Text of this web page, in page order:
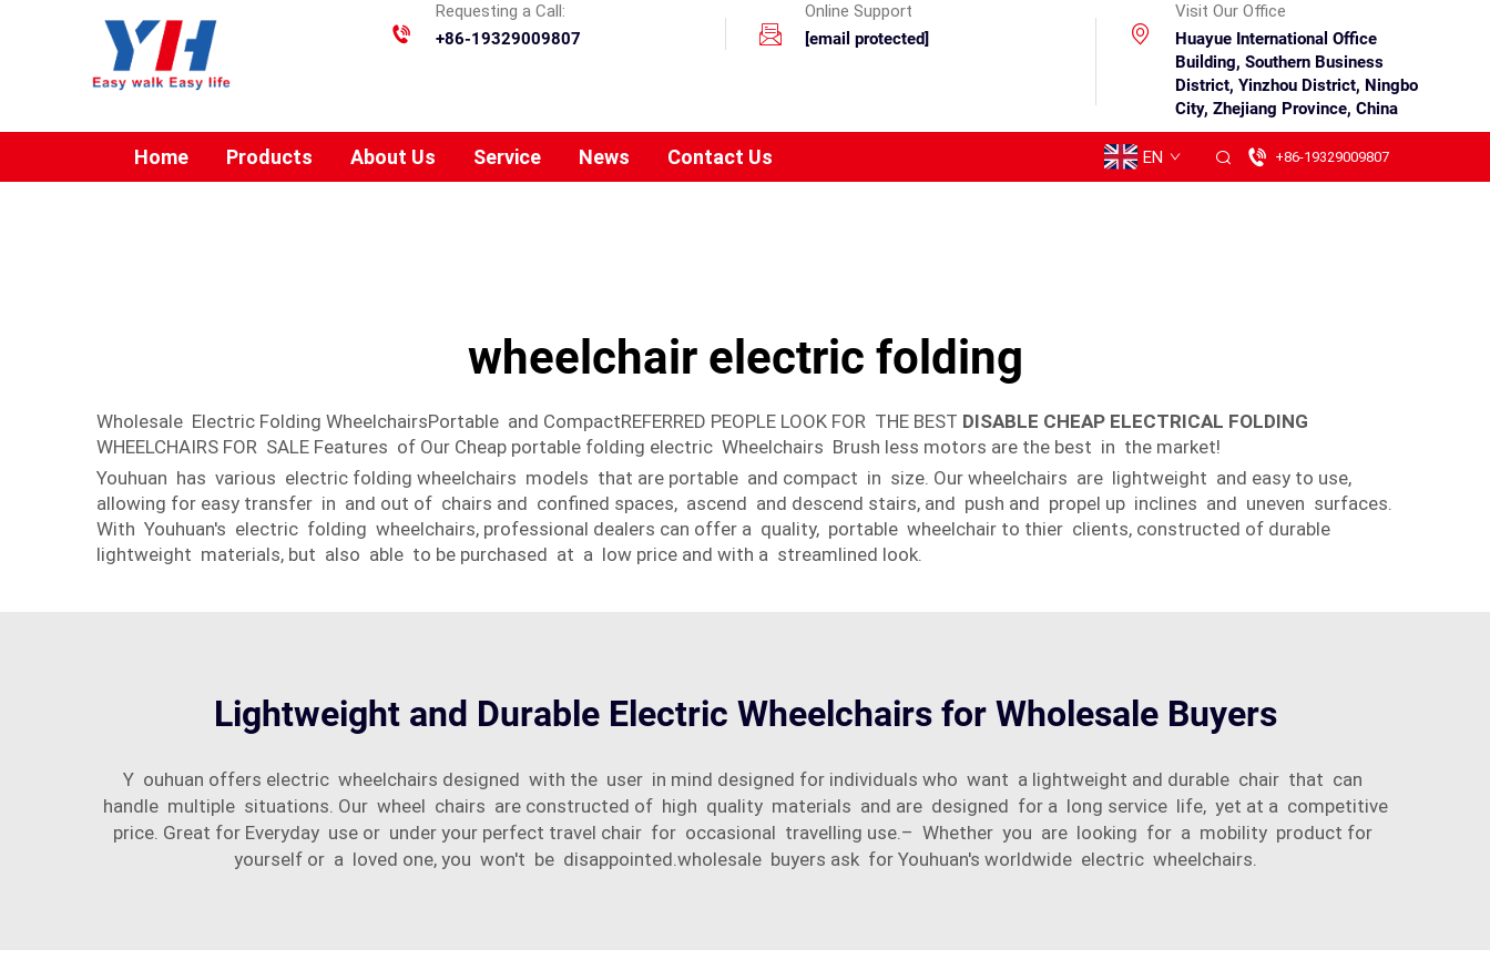
Requesting a Call:
+86-19329009807
Online Support
[email protected]
Visit Our Office
Huayue International Office
Building, Southern Business
District, Yinzhou District, Ningbo
City, Zhejiang Province, China
Home Products About Us Service News Contact Us EN +86-19329009807
wheelchair electric folding
Wholesale Electric Folding WheelchairsPortable and CompactREFERRED PEOPLE LOOK FOR THE BEST DISABLE CHEAP ELECTRICAL FOLDING
WHEELCHAIRS FOR SALE Features of Our Cheap portable folding electric Wheelchairs Brush less motors are the best in the market!
Youhuan has various electric folding wheelchairs models that are portable and compact in size. Our wheelchairs are lightweight and easy to use,
allowing for easy transfer in and out of chairs and confined spaces, ascend and descend stairs, and push and propel up inclines and uneven surfaces.
With Youhuan's electric folding wheelchairs, professional dealers can offer a quality, portable wheelchair to thier clients, constructed of durable
lightweight materials, but also able to be purchased at a low price and with a streamlined look.
Lightweight and Durable Electric Wheelchairs for Wholesale Buyers
Y ouhuan offers electric wheelchairs designed with the user in mind designed for individuals who want a lightweight and durable chair that can
handle multiple situations. Our wheel chairs are constructed of high quality materials and are designed for a long service life, yet at a competitive
price. Great for Everyday use or under your perfect travel chair for occasional travelling use.– Whether you are looking for a mobility product for
yourself or a loved one, you won't be disappointed.wholesale buyers ask for Youhuan's worldwide electric wheelchairs.